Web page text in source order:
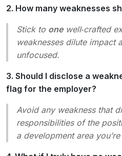
2. How many weaknesses
Stick to onewell‑crafted
weaknesses dilute impact
unfocused.
3. Should I disclose a
flag for the employer?
Avoid any weakness that
responsibilities of the
a development area